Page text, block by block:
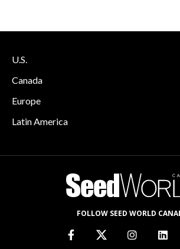
U.S.
Canada
Europe
Latin America
FOLLOW SEED WORLD